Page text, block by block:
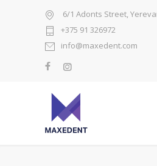
6/1 Adonts Street,
+375 91 326972
info@maxedent.com